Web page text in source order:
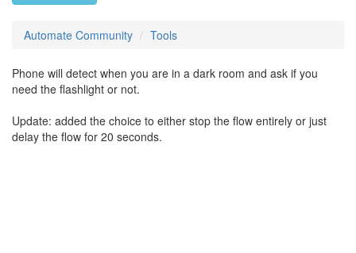
Automate Community Tools
Phone will detect when you are in a dark room and ask if you
need the flashlight or not.
Update: added the choice to either stop the flow entirely or just
delay the flow for 20 seconds.